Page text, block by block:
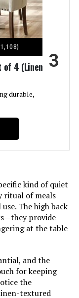
Mobili Fiver
Assembly Guide
TAVESTNAT
1.0 Count
Rectangular
Modern
of 4 (Linen
durable,
3
kind of quiet
ritual of meals
The high back
provide
at the table
and the
for keeping
the
textured